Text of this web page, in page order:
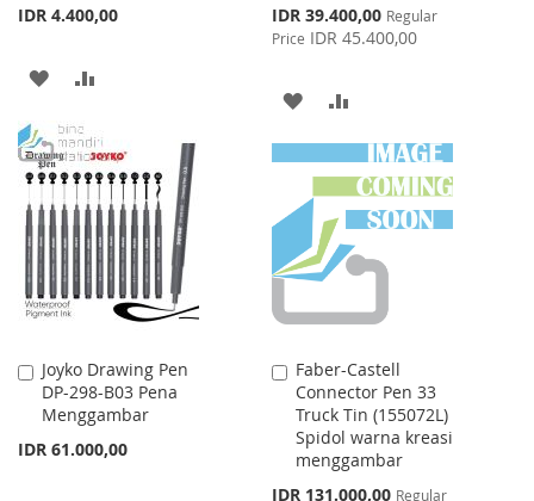
IDR 4.400,00
ADD
WISH
LIST
COMPARE
Special
Price
IDR 39.400,00 Regular
Price IDR 45.400,00
ADD
TO
WISH
LIST
TO
COMPARE
Joyko Drawing Pen
DP-298-B03 Pena
Menggambar
IDR 61.000,00
Add
to
Cart
Faber-Castell
Connector Pen 33
Truck Tin (155072L)
Spidol warna kreasi
menggambar
Special
IDR 131.000,00 Regular
Add
to
Cart